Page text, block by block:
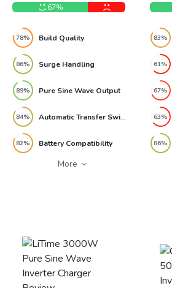
67%
78% Build Quality
86% Surge Handling
89% Pure Sine Wave Output
84% Automatic Transfer Switch
82% Battery Compatibility
More
83%
61%
67%
63%
86%